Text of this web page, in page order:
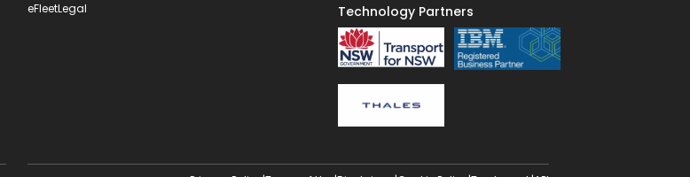
eFleetLegal
Technology Partners